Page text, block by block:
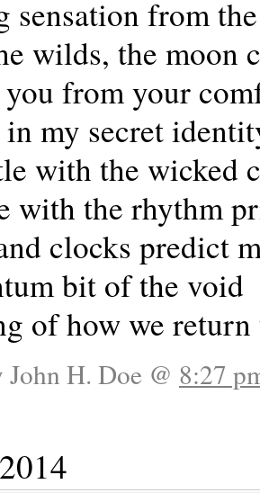
sensation from
wilds, the moon
from your
my secret
with the wicked
with the rhythm
clocks predict
bit of the void
of how we return
John H. Doe @ 8:27